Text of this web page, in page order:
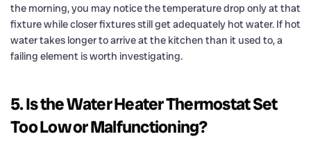
the morning, you may notice the temperature drop only at that
fixture while closer fixtures still get adequately hot water. If hot
water takes longer to arrive at the kitchen than it used to, a
failing element is worth investigating.
5. Is the Water Heater Thermostat Set
Too Low or Malfunctioning?